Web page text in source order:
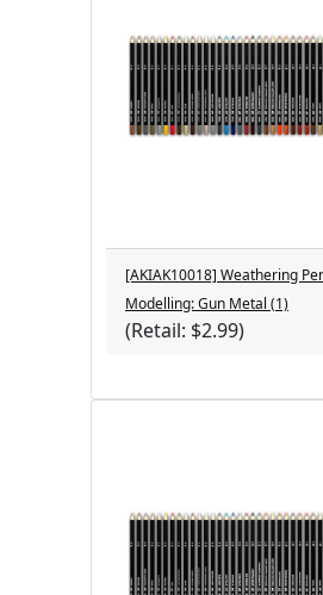
[AKIAK10018] Weathering
Modelling: Gun Metal (1)
(Retail: $2.99)